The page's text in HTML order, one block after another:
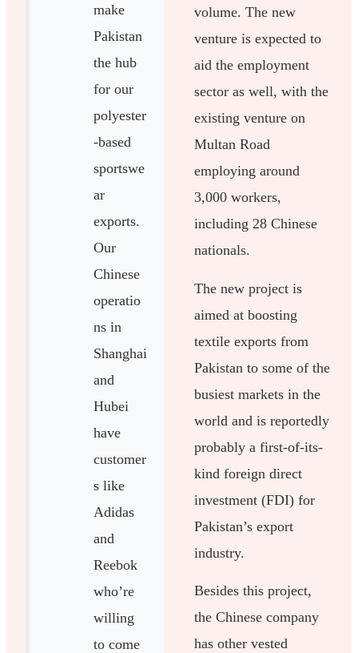
make
Pakistan
the hub
for our
polyester
-based
sportswe
ar
exports.
Our
Chinese
operatio
ns in
Shanghai
and
Hubei
have
customer
s like
Adidas
and
Reebok
who’re
willing
to come
volume. The new
venture is expected to
aid the employment
sector as well, with the
existing venture on
Multan Road
employing around
3,000 workers,
including 28 Chinese
nationals.
The new project is
aimed at boosting
textile exports from
Pakistan to some of the
busiest markets in the
world and is reportedly
probably a first-of-its-
kind foreign direct
investment (FDI) for
Pakistan’s export
industry.
Besides this project,
the Chinese company
has other vested